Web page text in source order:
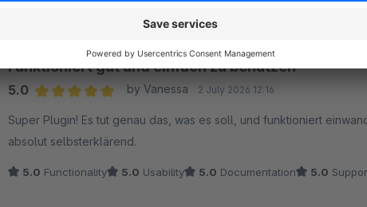
Funktioniert gut und einfach zu benutzen
5.0
by Vanessa 2 July 2026 12:16
Super Plugin! Es tut genau das, was es soll, und funktioniert
absolut selbsterklärend.
5.0 Functionality 5.0 Usability 5.0 Documentation 5.0